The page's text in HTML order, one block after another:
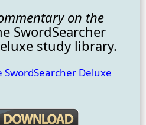
on the
SwordSearcher
study library.
Deluxe